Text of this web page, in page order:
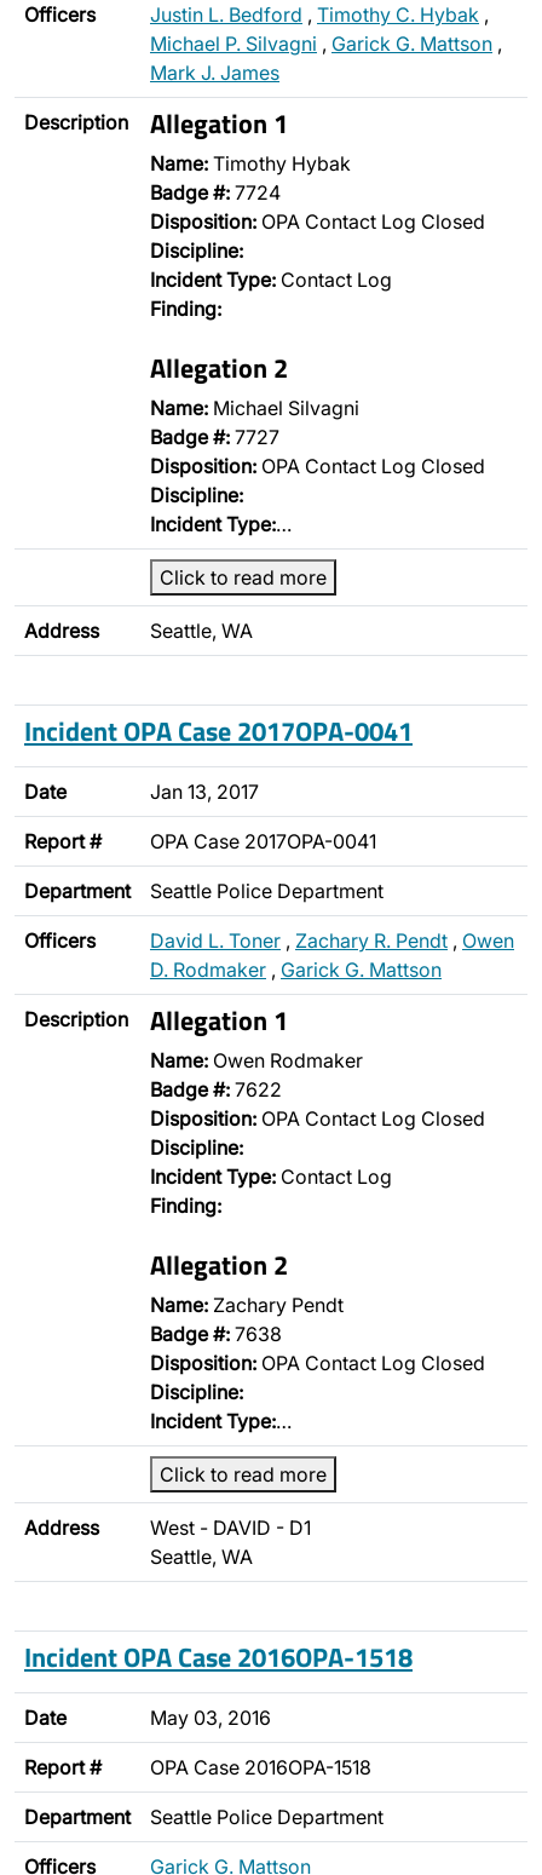
Officers Justin L. Bedford , Timothy C. Hybak ,
Michael P. Silvagni , Garick G. Mattson ,
Mark J. James
Description Allegation 1
Name: Timothy Hybak
Badge #: 7724
Disposition: OPA Contact Log Closed
Discipline:
Incident Type: Contact Log
Finding:
Allegation 2
Name: Michael Silvagni
Badge #: 7727
Disposition: OPA Contact Log Closed
Discipline:
Incident Type:…
Click to read more
Address Seattle, WA
Incident OPA Case 2017OPA-0041
Date Jan 13, 2017
Report # OPA Case 2017OPA-0041
Department Seattle Police Department
Officers David L. Toner , Zachary R. Pendt , Owen
D. Rodmaker , Garick G. Mattson
Description Allegation 1
Name: Owen Rodmaker
Badge #: 7622
Disposition: OPA Contact Log Closed
Discipline:
Incident Type: Contact Log
Finding:
Allegation 2
Name: Zachary Pendt
Badge #: 7638
Disposition: OPA Contact Log Closed
Discipline:
Incident Type:…
Click to read more
Address
West - DAVID - D1
Seattle, WA
Incident OPA Case 2016OPA-1518
Date May 03, 2016
Report # OPA Case 2016OPA-1518
Department Seattle Police Department
Officers Garick G. Mattson